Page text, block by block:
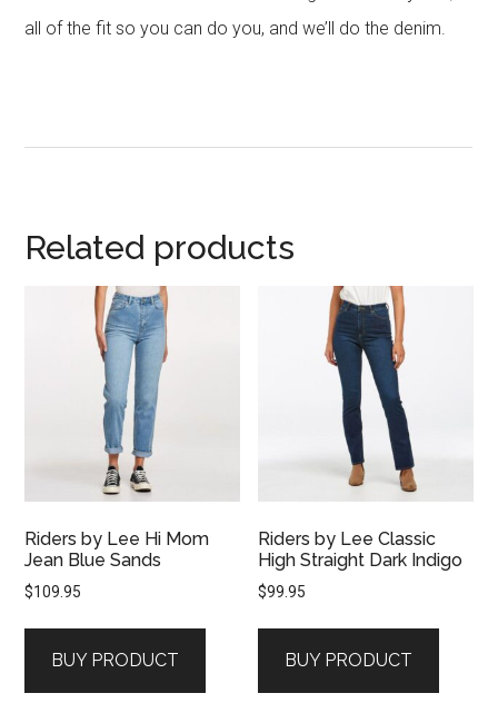
all of the fit so you can do you, and we’ll do the denim.
Related products
Riders by Lee Hi Mom
Jean Blue Sands
$109.95
BUY PRODUCT
Riders by Lee Classic
High Straight Dark Indigo
$99.95
BUY PRODUCT